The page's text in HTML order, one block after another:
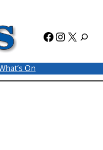
Facebook
Instagram
X
On